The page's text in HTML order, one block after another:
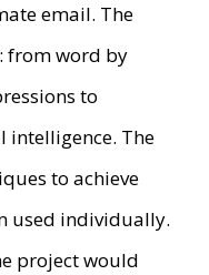
email. The
from word by
to
intelligence. The
to achieve
used individually.
project would